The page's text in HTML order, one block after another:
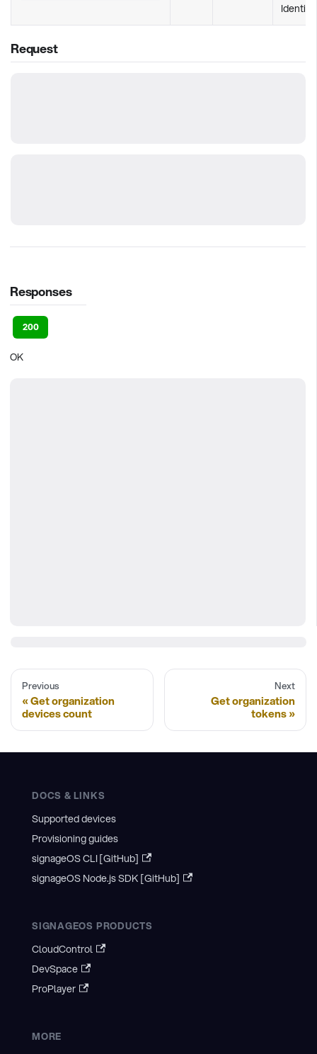
Request
Responses
200
OK
Previous
Get organization
devices count
Next
Get organization
tokens
DOCS & LINKS
Supported devices
Provisioning guides
signageOS CLI [GitHub]
signageOS Node.js SDK [GitHub]
SIGNAGEOS PRODUCTS
CloudControl
DevSpace
ProPlayer
MORE